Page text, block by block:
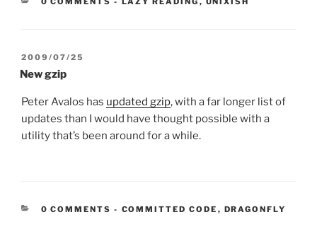
POSTED
ON
2009/07/25
New gzip
Peter Avalos has updated gzip, with a far longer list of
updates than I would have thought possible with a
utility that’s been around for a while.
0 COMMENTS - CATEGORIES:
COMMITTED CODE , DRAGONFLY